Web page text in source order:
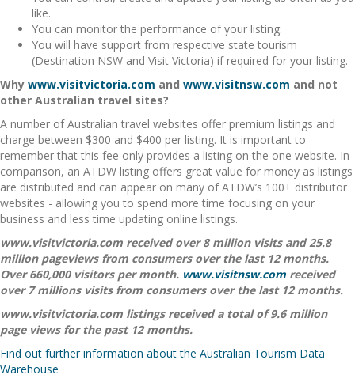
like.
You can monitor the performance of your listing.
You will have support from respective state tourism
(Destination NSW and Visit Victoria) if required for your listing.
Why www.visitvictoria.com and www.visitnsw.com and not
other Australian travel sites?
A number of Australian travel websites offer premium listings and
charge between $300 and $400 per listing. It is important to
remember that this fee only provides a listing on the one website. In
comparison, an ATDW listing offers great value for money as listings
are distributed and can appear on many of ATDW’s 100+ distributor
websites - allowing you to spend more time focusing on your
business and less time updating online listings.
www.visitvictoria.com received over 8 million visits and 25.8
million pageviews from consumers over the last 12 months.
Over 660,000 visitors per month. www.visitnsw.com received
over 7 millions visits from consumers over the last 12 months.
www.visitvictoria.com listings received a total of 9.6 million
page views for the past 12 months.
Find out further information about the Australian Tourism Data
Warehouse